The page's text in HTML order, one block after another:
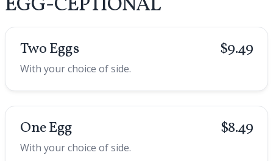
Two Eggs $9.49
With your choice of side.
One Egg $8.49
With your choice of side.